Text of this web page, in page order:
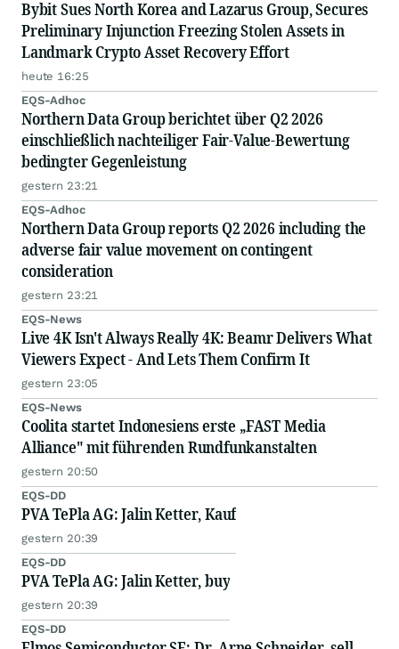
Bybit Sues North Korea and Lazarus Group, Secures
Preliminary Injunction Freezing Stolen Assets in
Landmark Crypto Asset Recovery Effort
heute 16:25
EQS-Adhoc
Northern Data Group berichtet über Q2 2026
einschließlich nachteiliger Fair-Value-Bewertung
bedingter Gegenleistung
gestern 23:21
EQS-Adhoc
Northern Data Group reports Q2 2026 including the
adverse fair value movement on contingent
consideration
gestern 23:21
EQS-News
Live 4K Isn't Always Really 4K: Beamr Delivers What
Viewers Expect - And Lets Them Confirm It
gestern 23:05
EQS-News
Coolita startet Indonesiens erste „FAST Media
Alliance" mit führenden Rundfunkanstalten
gestern 20:50
EQS-DD
PVA TePla AG: Jalin Ketter, Kauf
gestern 20:39
EQS-DD
PVA TePla AG: Jalin Ketter, buy
gestern 20:39
EQS-DD